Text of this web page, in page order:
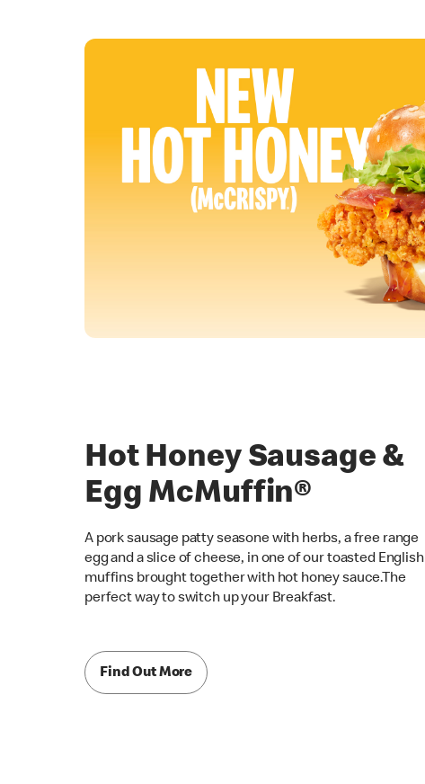
Hot Honey Sausage &
Egg McMuffin®
A pork sausage patty seasone with herbs, a free range
egg and a slice of cheese, in one of our toasted English
muffins brought together with hot honey sauce.The
perfect way to switch up your Breakfast.
Find Out More